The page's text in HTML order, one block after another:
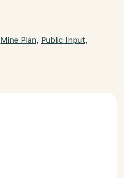
Mine Plan, Public Input,